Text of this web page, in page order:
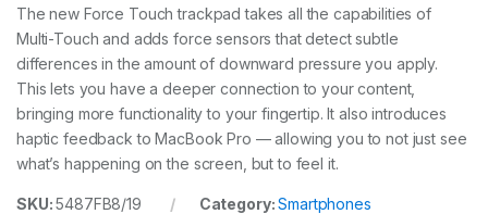
The new Force Touch trackpad takes all the capabilities of
Multi-Touch and adds force sensors that detect subtle
differences in the amount of downward pressure you apply.
This lets you have a deeper connection to your content,
bringing more functionality to your fingertip. It also introduces
haptic feedback to MacBook Pro — allowing you to not just see
what’s happening on the screen, but to feel it.
SKU:5487FB8/19 Category:Smartphones